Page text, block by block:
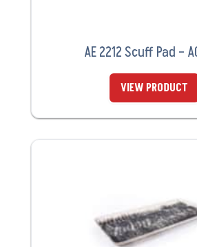
AE 2212 Scuff Pad –
VIEW PRODUCT